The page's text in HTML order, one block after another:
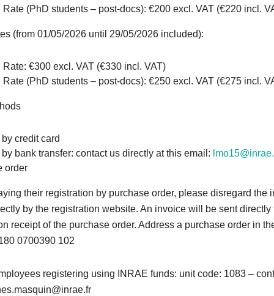
(PhD students – post-docs): €200 excl. VAT (€220 incl.
(from 01/05/2026 until 29/05/2026 included):
Rate: €300 excl. VAT (€330 incl. VAT)
(PhD students – post-docs): €250 excl. VAT (€275 incl.
credit card
bank transfer: contact us directly at this email:
order
their registration by purchase order, please disregard the
by the registration website. An invoice will be sent directly
receipt of the purchase order. Address a purchase order in
0700390 102
registering using INRAE funds: unit code: 1083 –